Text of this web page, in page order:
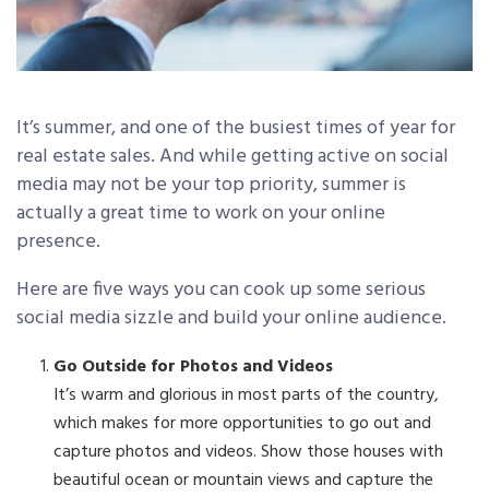
It’s summer, and one of the busiest times of year for
real estate sales. And while getting active on social
media may not be your top priority, summer is
actually a great time to work on your online
presence.
Here are five ways you can cook up some serious
social media sizzle and build your online audience.
Go Outside for Photos and Videos
It’s warm and glorious in most parts of the country,
which makes for more opportunities to go out and
capture photos and videos. Show those houses with
beautiful ocean or mountain views and capture the